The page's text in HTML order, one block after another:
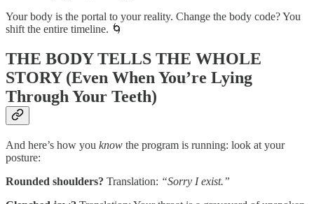
Your body is the portal to your reality. Change the body code? You
shift the entire timeline. 🌀
THE BODY TELLS THE WHOLE
STORY (Even When You’re Lying
Through Your Teeth)
And here’s how you know the program is running: look at your
posture:
Rounded shoulders? Translation: “Sorry I exist.”